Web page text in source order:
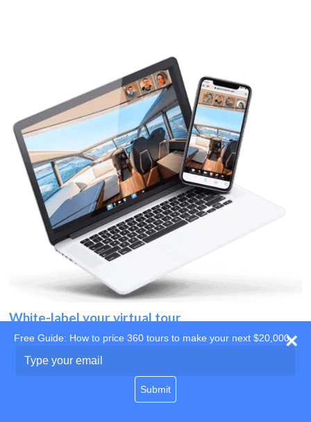
White-label your virtual tour
Use your own website
Free Guide: How to price 360 tours to make your next $20,000
your
Submit